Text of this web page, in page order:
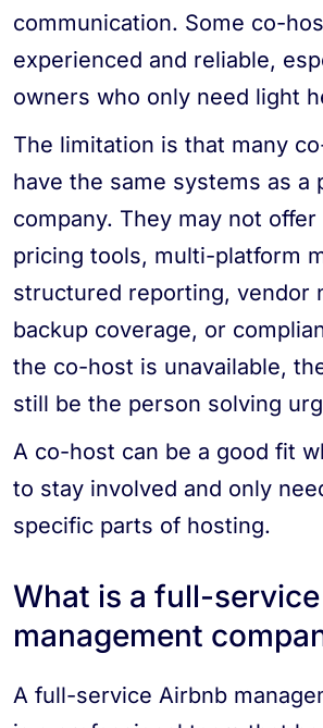
communication. Some co-
experienced and reliable,
owners who only need light
The limitation is that many
have the same systems as a
company. They may not
pricing tools, multi-platform
structured reporting, vendor
backup coverage, or
the co-host is unavailable,
still be the person solving
A co-host can be a good fit
to stay involved and only
specific parts of hosting.
What is a full-
management
A full-service Airbnb